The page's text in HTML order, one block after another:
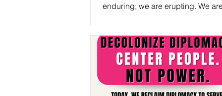
enduring; we are erupting. We are not